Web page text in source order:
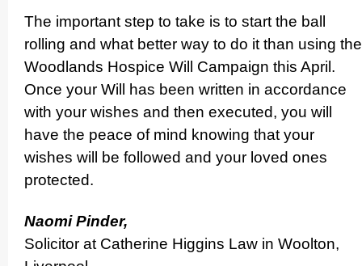
The important step to take is to start the ball
rolling and what better way to do it than using the
Woodlands Hospice Will Campaign this April.
Once your Will has been written in accordance
with your wishes and then executed, you will
have the peace of mind knowing that your
wishes will be followed and your loved ones
protected.
Naomi Pinder,
Solicitor at Catherine Higgins Law in Woolton,